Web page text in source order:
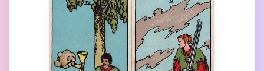
Contact
Feedback